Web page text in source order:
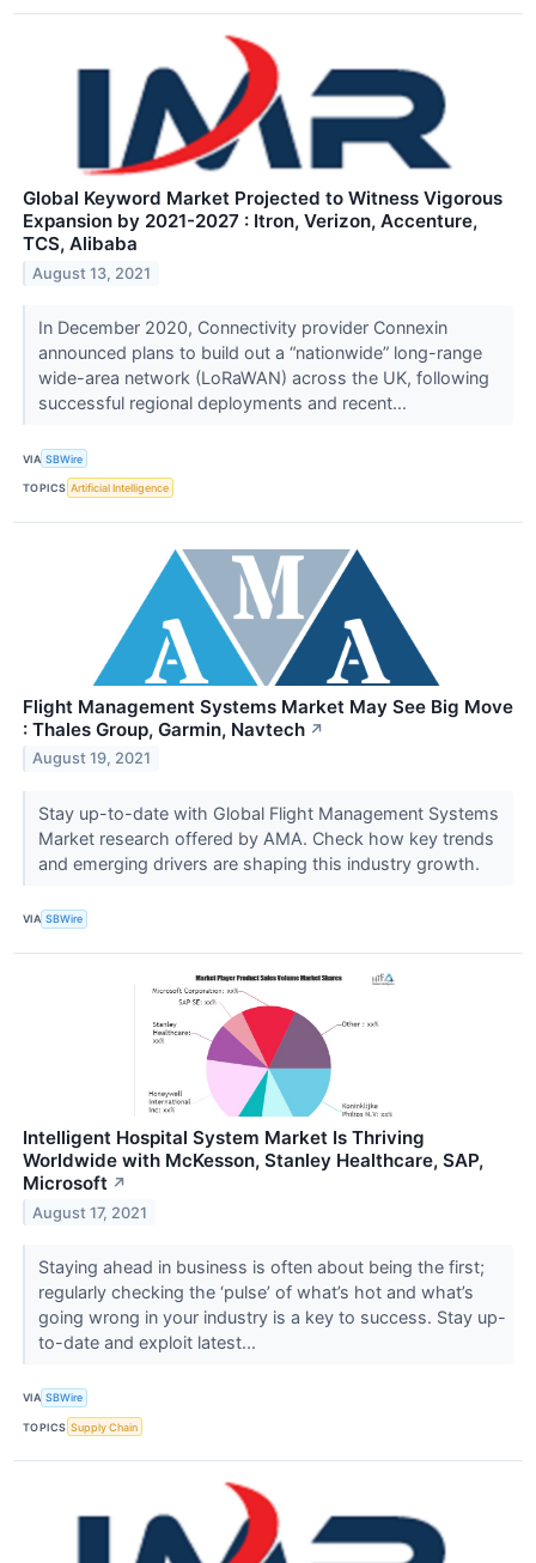
Global Keyword Market Projected to Witness Vigorous
Expansion by 2021-2027 : Itron, Verizon, Accenture,
TCS, Alibaba
August 13, 2021
In December 2020, Connectivity provider Connexin
announced plans to build out a “nationwide” long-range
wide-area network (LoRaWAN) across the UK, following
successful regional deployments and recent...
VIA SBWire
TOPICS Artificial Intelligence
Flight Management Systems Market May See Big Move
: Thales Group, Garmin, Navtech ↗
August 19, 2021
Stay up-to-date with Global Flight Management Systems
Market research offered by AMA. Check how key trends
and emerging drivers are shaping this industry growth.
VIA SBWire
Intelligent Hospital System Market Is Thriving
Worldwide with McKesson, Stanley Healthcare, SAP,
Microsoft ↗
August 17, 2021
Staying ahead in business is often about being the first;
regularly checking the ‘pulse’ of what’s hot and what’s
going wrong in your industry is a key to success. Stay up-
to-date and exploit latest...
VIA SBWire
TOPICS Supply Chain